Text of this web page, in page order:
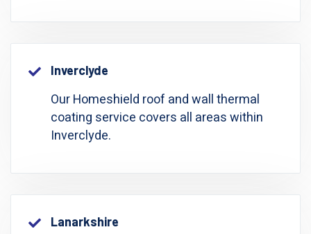
Inverclyde
Our Homeshield roof and wall thermal
coating service covers all areas within
Inverclyde.
Lanarkshire